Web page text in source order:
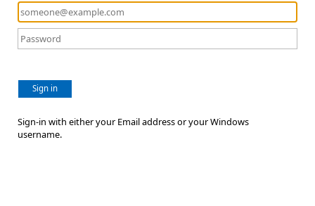
Sign in
Sign-in with either your Email address or your Windows
username.